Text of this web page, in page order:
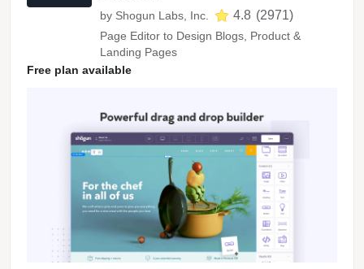
by Shogun Labs, Inc. 4.8 (2971)
Page Editor to Design Blogs, Product &
Landing Pages
Free plan available